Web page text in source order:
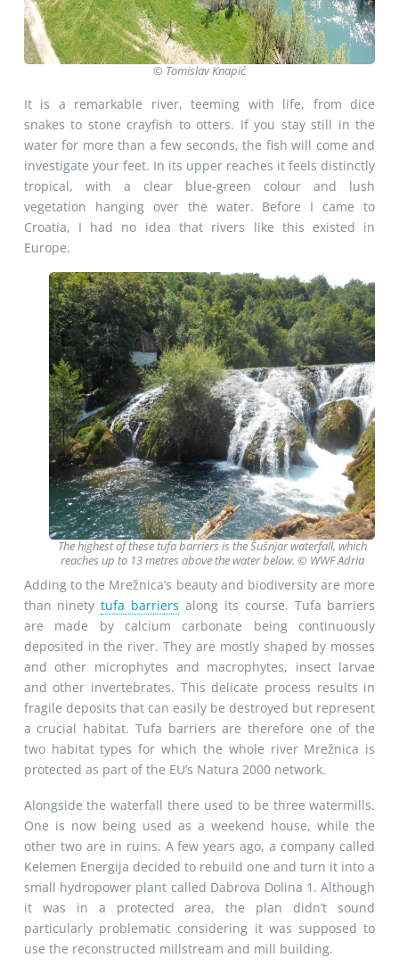
© Tomislav Knapić
It is a remarkable river, teeming with life, from dice
snakes to stone crayfish to otters. If you stay still in the
water for more than a few seconds, the fish will come and
investigate your feet. In its upper reaches it feels distinctly
tropical, with a clear blue-green colour and lush
vegetation hanging over the water. Before I came to
Croatia, I had no idea that rivers like this existed in
Europe.
The highest of these tufa barriers is the Šušnjar waterfall, which
reaches up to 13 metres above the water below. © WWF Adria
Adding to the Mrežnica’s beauty and biodiversity are more
than ninetytufa barriers along its course. Tufa barriers
are made by calcium carbonate being continuously
deposited in the river. They are mostly shaped by mosses
and other microphytes and macrophytes, insect larvae
and other invertebrates. This delicate process results in
fragile deposits that can easily be destroyed but represent
a crucial habitat. Tufa barriers are therefore one of the
two habitat types for which the whole river Mrežnica is
protected as part of the EU’s Natura 2000 network.
Alongside the waterfall there used to be three watermills.
One is now being used as a weekend house, while the
other two are in ruins. A few years ago, a company called
Kelemen Energija decided to rebuild one and turn it into a
small hydropower plant called Dabrova Dolina 1. Although
it was in a protected area, the plan didn’t sound
particularly problematic considering it was supposed to
use the reconstructed millstream and mill building.